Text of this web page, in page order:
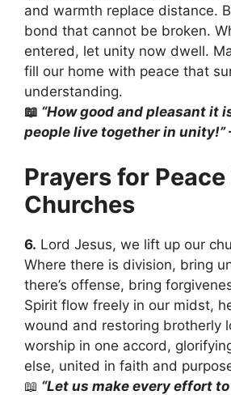
and warmth replace distance.
bond that cannot be broken.
entered, let unity now dwell.
fill our home with peace that
understanding.
📖 “How good and pleasant it
people live together in unity!”
Prayers for Peace
Churches
6. Lord Jesus, we lift up our
Where there is division, bring
there’s offense, bring
Spirit flow freely in our midst,
wound and restoring brotherly
worship in one accord,
else, united in faith and
📖 “Let us make every effort